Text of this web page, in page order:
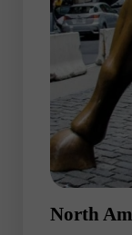
During the
choose
often, they
GBP/
as
GBP/JPY.
trading
North